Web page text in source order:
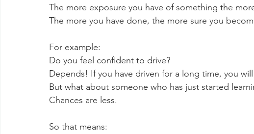
The more exposure you have of something the
The more you have done, the more sure you
For example:
Do you feel confident to drive?
Depends! If you have driven for a long time, you
But what about someone who has just started
Chances are less.
So that means: